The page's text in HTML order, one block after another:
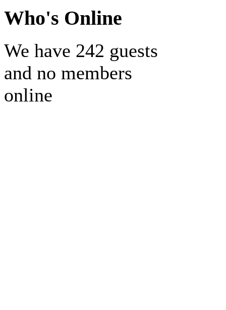
Who's Online
We have 242 guests
and no members
online